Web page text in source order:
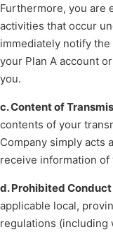
Furthermore, you are
activities that occur
immediately notify
your Plan A account
you.
c. Content of
contents of your
Company simply acts
receive information
d. Prohibited Conduct
applicable local,
regulations